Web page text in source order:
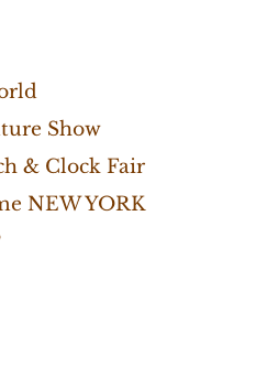
Show
& Clock Fair
NEW YORK